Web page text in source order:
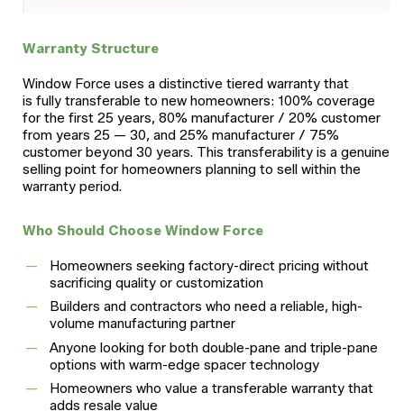
Warranty Structure
Window Force uses a distinctive tiered warranty that
is fully transferable to new homeowners: 100% coverage
for the first 25 years, 80% manufacturer / 20% customer
from years 25 — 30, and 25% manufacturer / 75%
customer beyond 30 years. This transferability is a genuine
selling point for homeowners planning to sell within the
warranty period.
Who Should Choose Window Force
Homeowners seeking factory-direct pricing without
sacrificing quality or customization
Builders and contractors who need a reliable, high-
volume manufacturing partner
Anyone looking for both double-pane and triple-pane
options with warm-edge spacer technology
Homeowners who value a transferable warranty that
adds resale value